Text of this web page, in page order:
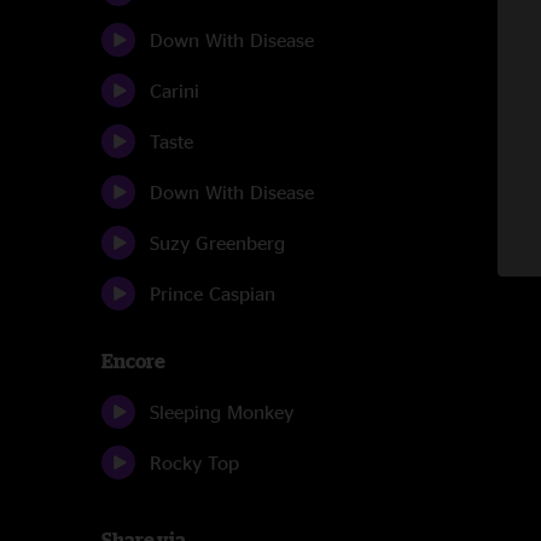
Down With Disease
Carini
Taste
Down With Disease
Suzy Greenberg
Prince Caspian
Encore
Sleeping Monkey
Rocky Top